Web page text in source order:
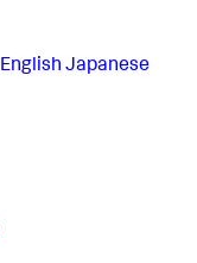
English Japanese